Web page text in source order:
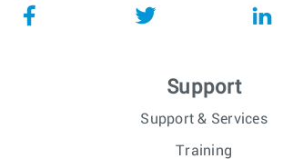
Support
Support & Services
Training